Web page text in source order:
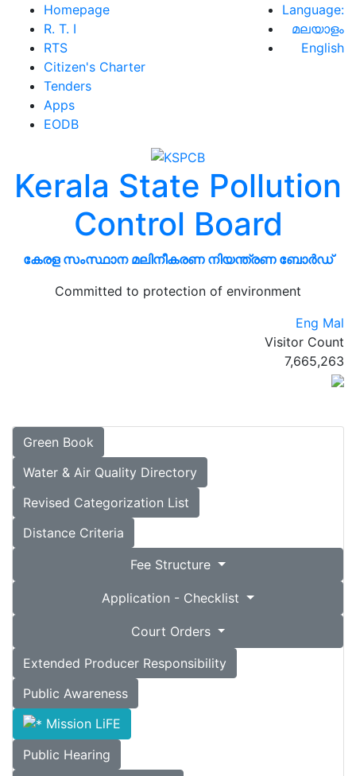
Homepage
R. T. I
RTS
Citizen's Charter
Tenders
Apps
EODB
Language:
മലയാളം
English
Kerala State Pollution
Control Board
കേരള സംസ്ഥാന മലിനീകരണ നിയന്ത്രണ ബോർഡ്
Committed to protection of environment
Eng Mal
Visitor Count
7,665,263
Green Book
Water & Air Quality Directory
Revised Categorization List
Distance Criteria
Fee Structure
Application - Checklist
Court Orders
Extended Producer Responsibility
Public Awareness
Mission LiFE
Public Hearing